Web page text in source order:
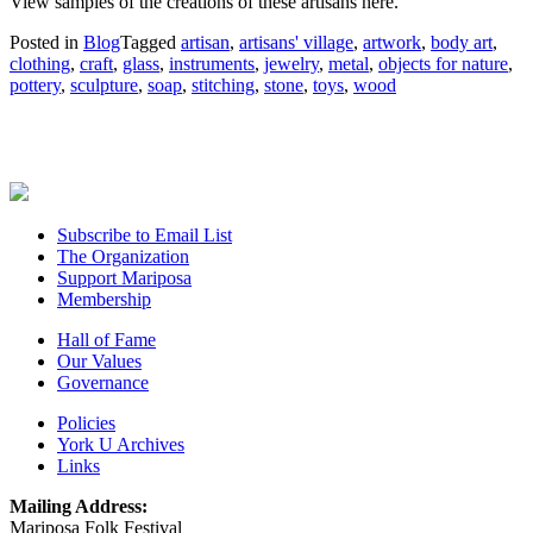
Posted in BlogTagged artisan, artisans' village, artwork, body art,
clothing, craft, glass, instruments, jewelry, metal, objects for nature,
pottery, sculpture, soap, stitching, stone, toys, wood
Subscribe to Email List
The Organization
Support Mariposa
Membership
Hall of Fame
Our Values
Governance
Policies
York U Archives
Links
Mailing Address:
Mariposa Folk Festival